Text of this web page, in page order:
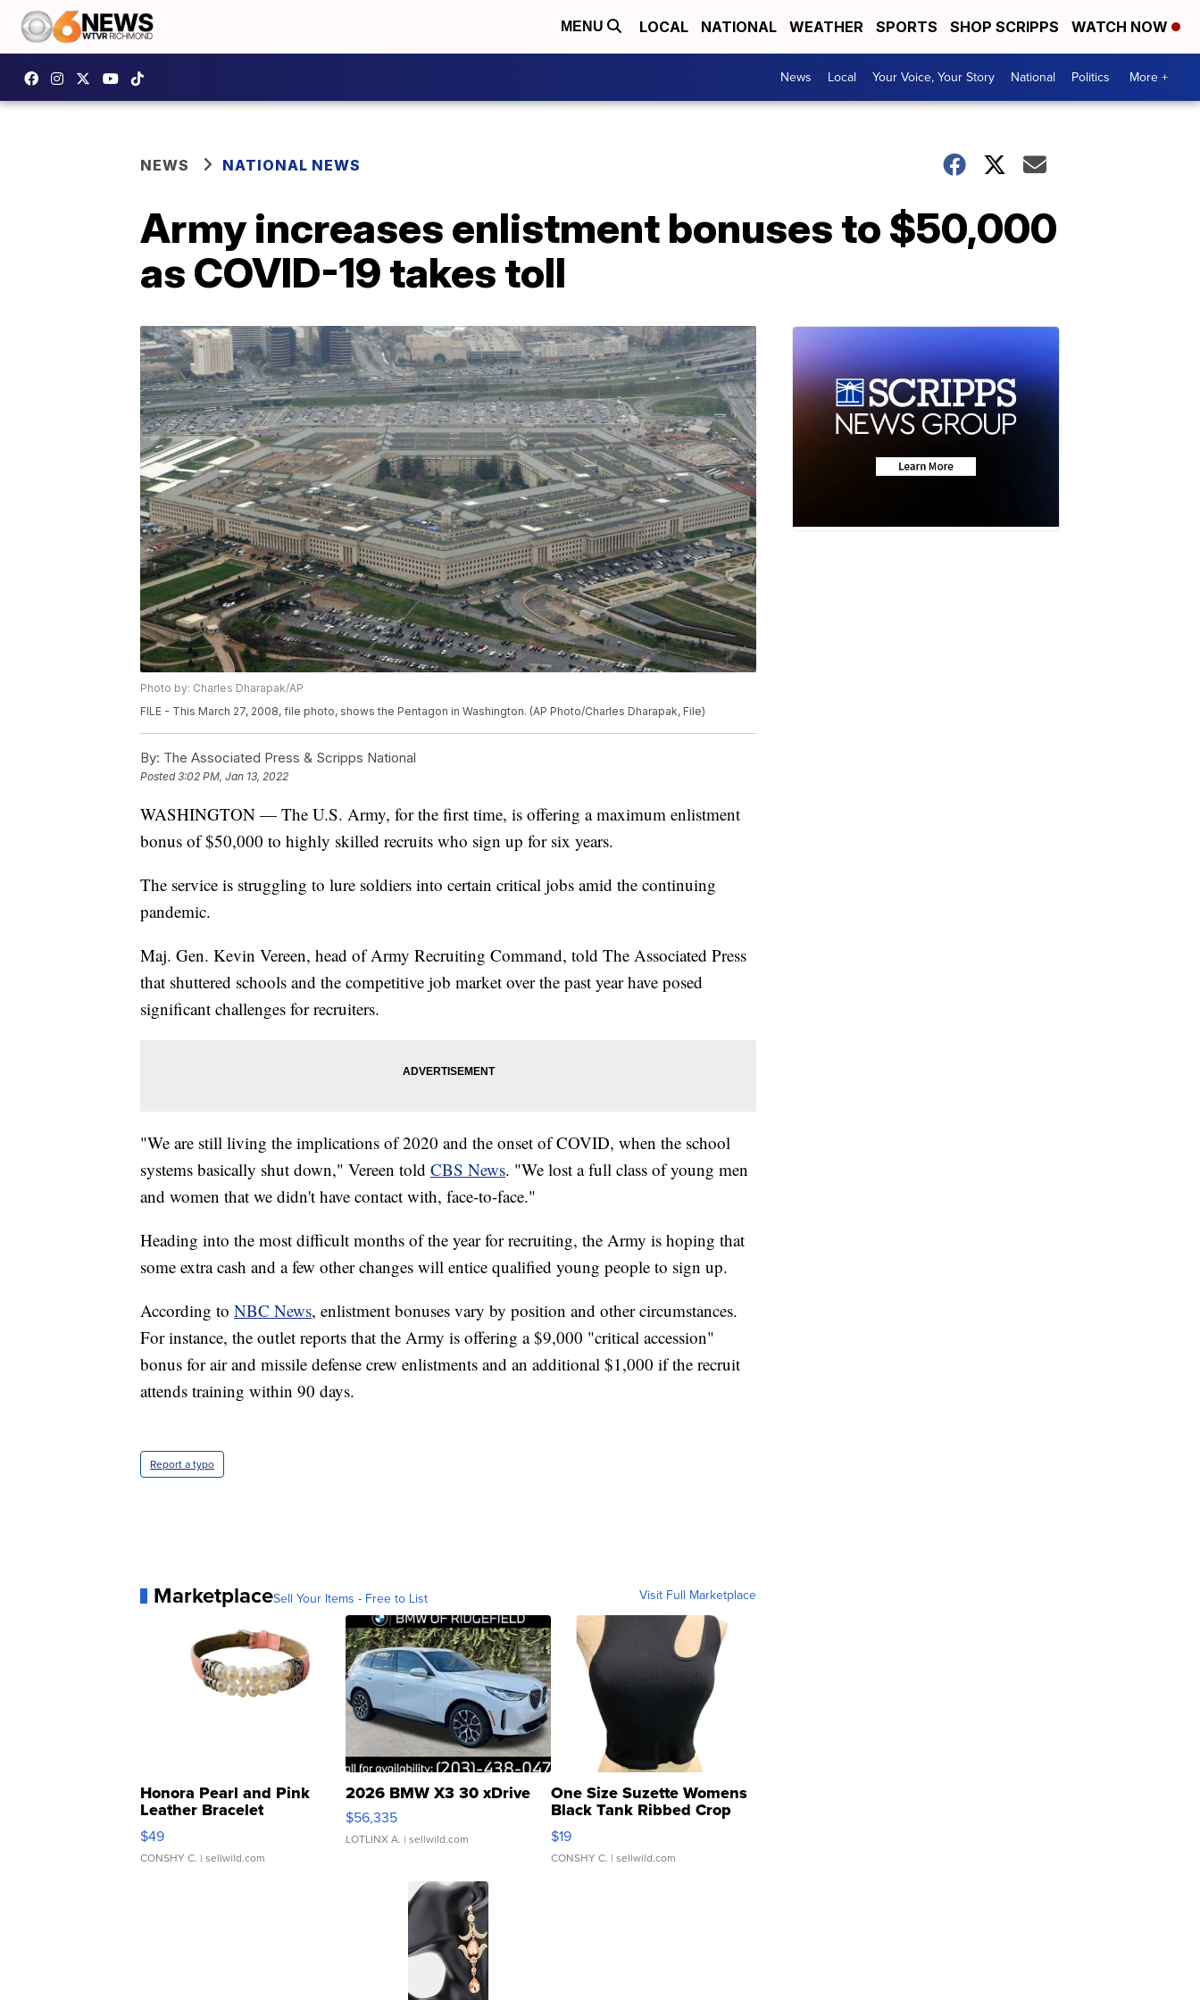
MENU LOCAL NATIONAL WEATHER SPORTS SHOP SCRIPPS WATCH NOW
News Local Your Voice, Your Story National Politics More +
NEWS NATIONAL NEWS
Army increases enlistment bonuses to $50,000
as COVID-19 takes toll
Photo by: Charles Dharapak/AP
FILE - This March 27, 2008, file photo, shows the Pentagon in Washington. (AP Photo/Charles Dharapak, File)
By: The Associated Press & Scripps National
Posted3:02 PM, Jan 13, 2022
WASHINGTON — The U.S. Army, for the first time, is offering a maximum enlistment
bonus of $50,000 to highly skilled recruits who sign up for six years.
The service is struggling to lure soldiers into certain critical jobs amid the continuing
pandemic.
Maj. Gen. Kevin Vereen, head of Army Recruiting Command, told The Associated Press
that shuttered schools and the competitive job market over the past year have posed
significant challenges for recruiters.
"We are still living the implications of 2020 and the onset of COVID, when the school
systems basically shut down," Vereen told CBS News. "We lost a full class of young men
and women that we didn't have contact with, face-to-face."
Heading into the most difficult months of the year for recruiting, the Army is hoping that
some extra cash and a few other changes will entice qualified young people to sign up.
According to NBC News, enlistment bonuses vary by position and other circumstances.
For instance, the outlet reports that the Army is offering a $9,000 "critical accession"
bonus for air and missile defense crew enlistments and an additional $1,000 if the recruit
attends training within 90 days.
Report a typo
MarketplaceSell Your Items - Free to List Visit Full Marketplace
Honora Pearl and Pink
Leather Bracelet
Adjustable Buckle Clo...
$49
CONSHY C. | sellwild.com
2026 BMW X3 30 xDrive
$56,335
LOTLINX A. | sellwild.com
One Size Suzette Womens
Black Tank Ribbed Crop
Asymmetrical ...
$19
CONSHY C. | sellwild.com